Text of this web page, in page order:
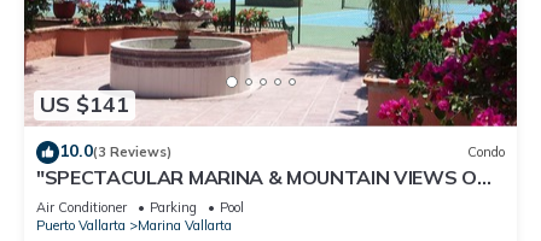
US $141
10.0(3 Reviews) Condo
"SPECTACULAR MARINA & MOUNTAIN VIEWS ON
A GREAT LOCATION,
Air Conditioner Parking
Pool
Puerto Vallarta
Marina Vallarta